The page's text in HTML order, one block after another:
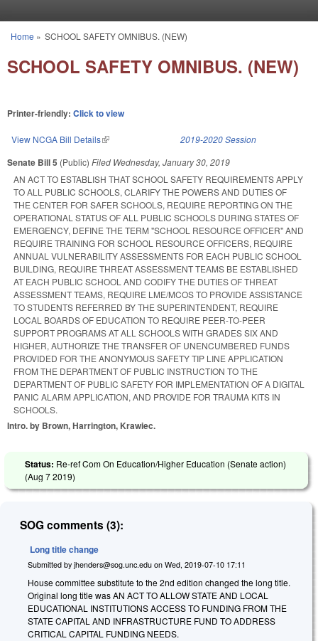
You are here
Home » SCHOOL SAFETY OMNIBUS. (NEW)
SCHOOL SAFETY OMNIBUS. (NEW)
Printer-friendly: Click to view
View NCGA Bill Details(link is external) 2019-2020 Session
Senate Bill 5 (Public) Filed Wednesday, January 30, 2019
AN ACT TO ESTABLISH THAT SCHOOL SAFETY REQUIREMENTS APPLY
TO ALL PUBLIC SCHOOLS, CLARIFY THE POWERS AND DUTIES OF
THE CENTER FOR SAFER SCHOOLS, REQUIRE REPORTING ON THE
OPERATIONAL STATUS OF ALL PUBLIC SCHOOLS DURING STATES OF
EMERGENCY, DEFINE THE TERM "SCHOOL RESOURCE OFFICER" AND
REQUIRE TRAINING FOR SCHOOL RESOURCE OFFICERS, REQUIRE
ANNUAL VULNERABILITY ASSESSMENTS FOR EACH PUBLIC SCHOOL
BUILDING, REQUIRE THREAT ASSESSMENT TEAMS BE ESTABLISHED
AT EACH PUBLIC SCHOOL AND CODIFY THE DUTIES OF THREAT
ASSESSMENT TEAMS, REQUIRE LME/MCOS TO PROVIDE ASSISTANCE
TO STUDENTS REFERRED BY THE SUPERINTENDENT, REQUIRE
LOCAL BOARDS OF EDUCATION TO REQUIRE PEER-TO-PEER
SUPPORT PROGRAMS AT ALL SCHOOLS WITH GRADES SIX AND
HIGHER, AUTHORIZE THE TRANSFER OF UNENCUMBERED FUNDS
PROVIDED FOR THE ANONYMOUS SAFETY TIP LINE APPLICATION
FROM THE DEPARTMENT OF PUBLIC INSTRUCTION TO THE
DEPARTMENT OF PUBLIC SAFETY FOR IMPLEMENTATION OF A DIGITAL
PANIC ALARM APPLICATION, AND PROVIDE FOR TRAUMA KITS IN
SCHOOLS.
Intro. by Brown, Harrington, Krawiec.
Status: Re-ref Com On Education/Higher Education (Senate action)
(Aug 7 2019)
SOG comments (3):
Long title change
Submitted by jhenders@sog.unc.edu on Wed, 2019-07-10 17:11
House committee substitute to the 2nd edition changed the long title.
Original long title was AN ACT TO ALLOW STATE AND LOCAL
EDUCATIONAL INSTITUTIONS ACCESS TO FUNDING FROM THE
STATE CAPITAL AND INFRASTRUCTURE FUND TO ADDRESS
CRITICAL CAPITAL FUNDING NEEDS.